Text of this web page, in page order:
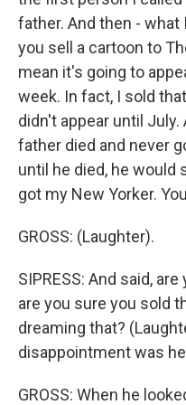
father. And then -
you sell a cartoon to
mean it's going to
week. In fact, I sold
didn't appear until
father died and never
until he died, he would
got my New Yorker.
GROSS: (Laughter).
SIPRESS: And said,
are you sure you sold
dreaming that?
disappointment was
GROSS: When he